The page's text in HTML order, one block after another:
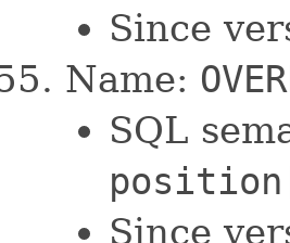
Since
Name:
SQL
Since